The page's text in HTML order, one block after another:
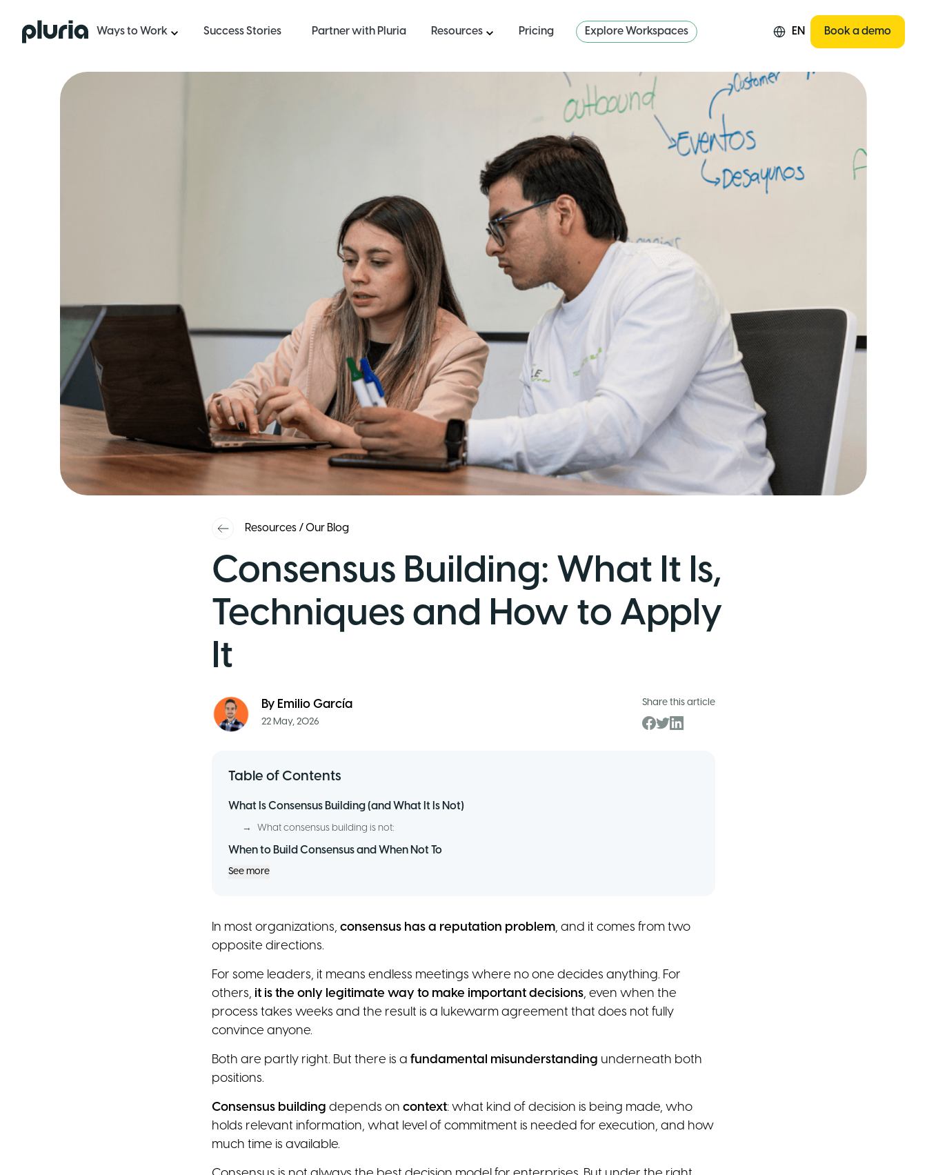
Logo Pluria Ways to Work Success Stories Partner with Pluria Resources Pricing Explore Workspaces EN Book a demo
Resources /Our Blog
Consensus Building: What It Is,
Techniques and How to Apply
It
By Emilio García
22 May, 2026
Share this article
Table of Contents
What Is Consensus Building (and What It Is Not)
→ What consensus building is not:
When to Build Consensus and When Not To
See more
In most organizations, consensus has a reputation problem, and it comes from two
opposite directions.
For some leaders, it means endless meetings where no one decides anything. For
others, it is the only legitimate way to make important decisions, even when the
process takes weeks and the result is a lukewarm agreement that does not fully
convince anyone.
Both are partly right. But there is a fundamental misunderstanding underneath both
positions.
Consensus building depends on context: what kind of decision is being made, who
holds relevant information, what level of commitment is needed for execution, and how
much time is available.